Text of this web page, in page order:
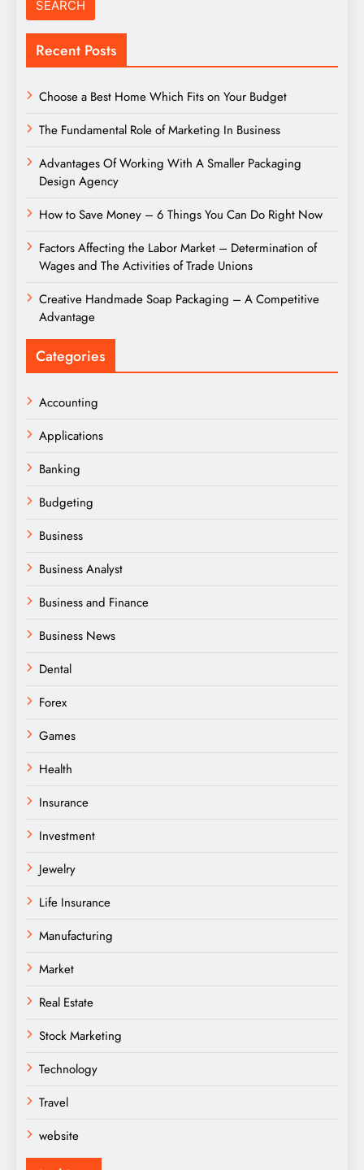
Recent Posts
Choose a Best Home Which Fits on Your Budget
The Fundamental Role of Marketing In Business
Advantages Of Working With A Smaller Packaging
Design Agency
How to Save Money – 6 Things You Can Do Right Now
Factors Affecting the Labor Market – Determination of
Wages and The Activities of Trade Unions
Creative Handmade Soap Packaging – A Competitive
Advantage
Categories
Accounting
Applications
Banking
Budgeting
Business
Business Analyst
Business and Finance
Business News
Dental
Forex
Games
Health
Insurance
Investment
Jewelry
Life Insurance
Manufacturing
Market
Real Estate
Stock Marketing
Technology
Travel
website